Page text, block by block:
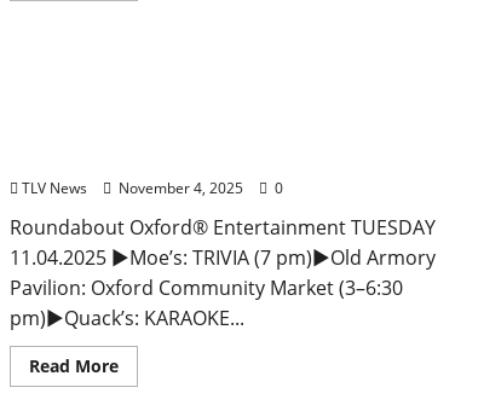
TLV News November 4, 2025 0
Roundabout Oxford® Entertainment TUESDAY
11.04.2025 ►Moe’s: TRIVIA (7 pm)►Old Armory
Pavilion: Oxford Community Market (3–6:30
pm)►Quack’s: KARAOKE...
Read More